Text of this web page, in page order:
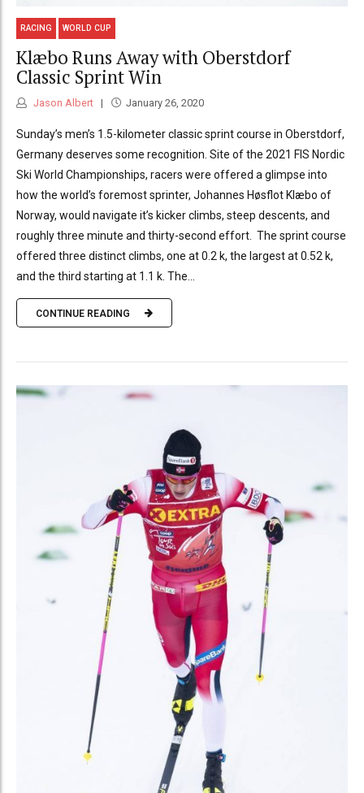
RACING WORLD CUP
Klæbo Runs Away with Oberstdorf
Classic Sprint Win
Jason Albert January 26, 2020
Sunday’s men’s 1.5-kilometer classic sprint course in Oberstdorf,
Germany deserves some recognition. Site of the 2021 FIS Nordic
Ski World Championships, racers were offered a glimpse into
how the world’s foremost sprinter, Johannes Høsflot Klæbo of
Norway, would navigate it’s kicker climbs, steep descents, and
roughly three minute and thirty-second effort. The sprint course
offered three distinct climbs, one at 0.2 k, the largest at 0.52 k,
and the third starting at 1.1 k. The...
CONTINUE READING